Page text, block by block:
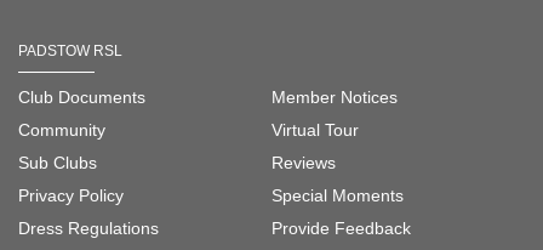
PADSTOW RSL
Club Documents
Member Notices
Community
Virtual Tour
Sub Clubs
Reviews
Privacy Policy
Special Moments
Dress Regulations
Provide Feedback